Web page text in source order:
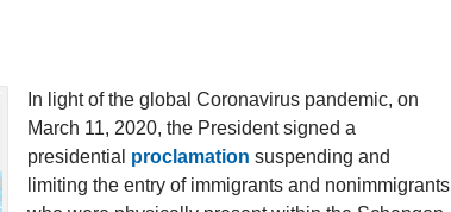
In light of the global Coronavirus pandemic, on
March 11, 2020, the President signed a
presidential proclamation suspending and
limiting the entry of immigrants and nonimmigrants